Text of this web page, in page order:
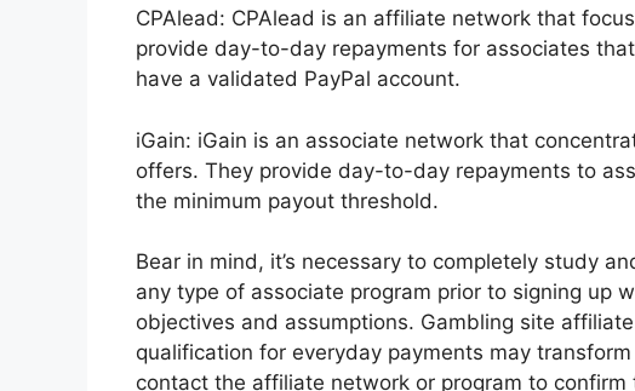
CPAlead: CPAlead is an affiliate network that
provide day-to-day repayments for associates
have a validated PayPal account.
iGain: iGain is an associate network that
offers. They provide day-to-day repayments to
the minimum payout threshold.
Bear in mind, it’s necessary to completely study
any type of associate program prior to signing up
objectives and assumptions. Gambling site
qualification for everyday payments may
contact the affiliate network or program to